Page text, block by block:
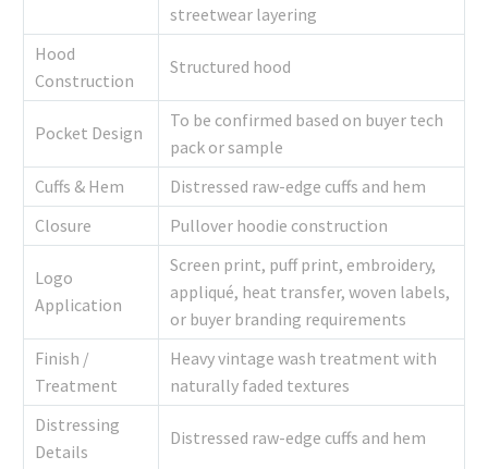
streetwear layering
Hood
Construction
Structured hood
Pocket Design
To be confirmed based on buyer tech
pack or sample
Cuffs & Hem
Distressed raw-edge cuffs and hem
Closure
Pullover hoodie construction
Logo
Application
Screen print, puff print, embroidery,
appliqué, heat transfer, woven labels,
or buyer branding requirements
Finish /
Treatment
Heavy vintage wash treatment with
naturally faded textures
Distressing
Details
Distressed raw-edge cuffs and hem